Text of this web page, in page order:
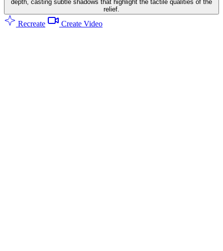
depth, casting subtle shadows that highlight the tactile qualities of the
relief.
Recreate Create Video